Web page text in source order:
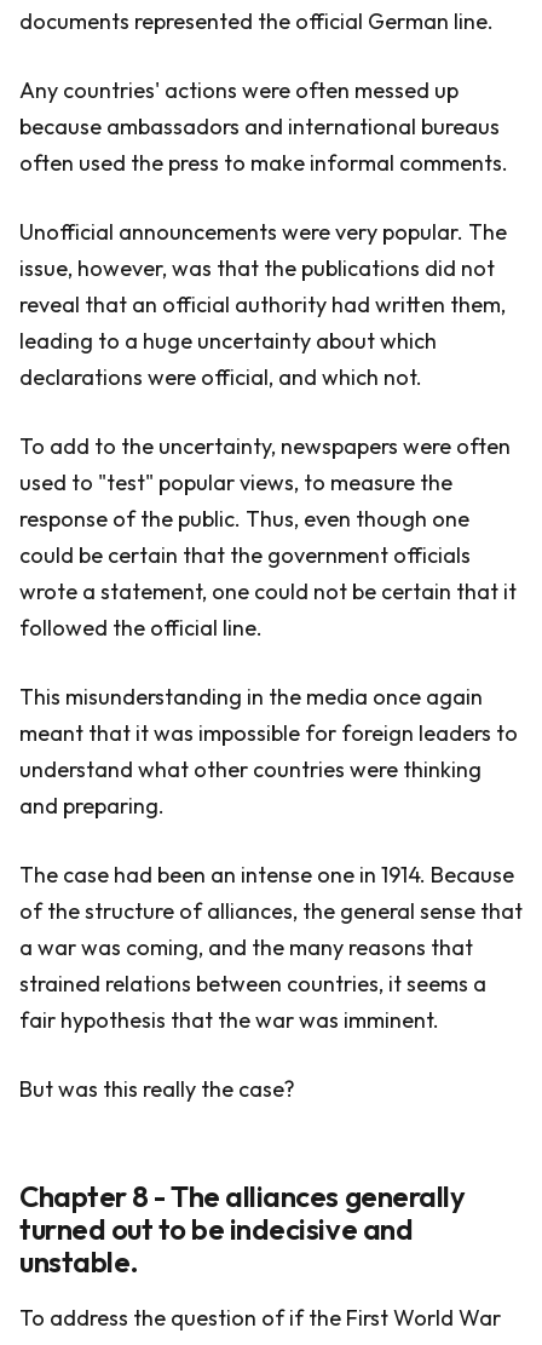
documents represented the official German line.
Any countries' actions were often messed up
because ambassadors and international bureaus
often used the press to make informal comments.
Unofficial announcements were very popular. The
issue, however, was that the publications did not
reveal that an official authority had written them,
leading to a huge uncertainty about which
declarations were official, and which not.
To add to the uncertainty, newspapers were often
used to "test" popular views, to measure the
response of the public. Thus, even though one
could be certain that the government officials
wrote a statement, one could not be certain that it
followed the official line.
This misunderstanding in the media once again
meant that it was impossible for foreign leaders to
understand what other countries were thinking
and preparing.
The case had been an intense one in 1914. Because
of the structure of alliances, the general sense that
a war was coming, and the many reasons that
strained relations between countries, it seems a
fair hypothesis that the war was imminent.
But was this really the case?
Chapter 8 - The alliances generally
turned out to be indecisive and
unstable.
To address the question of if the First World War